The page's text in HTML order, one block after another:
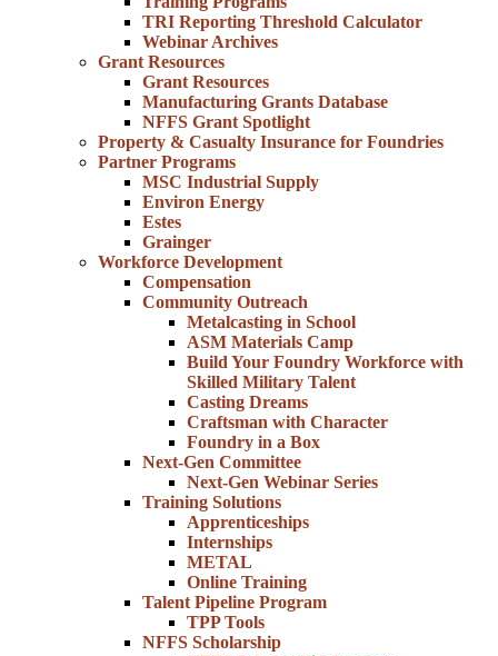
TRI Reporting Threshold Calculator
Webinar Archives
Grant Resources
Grant Resources
Manufacturing Grants Database
NFFS Grant Spotlight
Property & Casualty Insurance for Foundries
Partner Programs
MSC Industrial Supply
Environ Energy
Estes
Grainger
Workforce Development
Compensation
Community Outreach
Metalcasting in School
ASM Materials Camp
Build Your Foundry Workforce with
Skilled Military Talent
Casting Dreams
Craftsman with Character
Foundry in a Box
Next-Gen Committee
Next-Gen Webinar Series
Training Solutions
Apprenticeships
Internships
METAL
Online Training
Talent Pipeline Program
TPP Tools
NFFS Scholarship